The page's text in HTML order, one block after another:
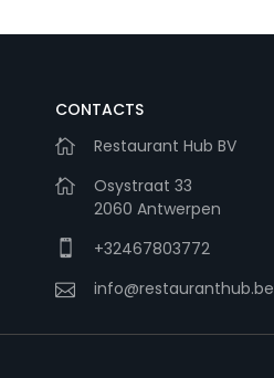
CONTACTS
Restaurant Hub BV
Osystraat 33
2060 Antwerpen
+32467803772
info@restauranthub.be